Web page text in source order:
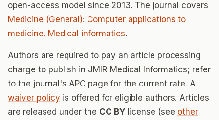
open-access model since 2013. The journal covers
Medicine (General): Computer applications to
medicine. Medical informatics.
Authors are required to pay an article processing
charge to publish in JMIR Medical Informatics; refer
to the journal's APC page for the current rate. A
waiver policy is offered for eligible authors. Articles
are released under the CC BY license (see other